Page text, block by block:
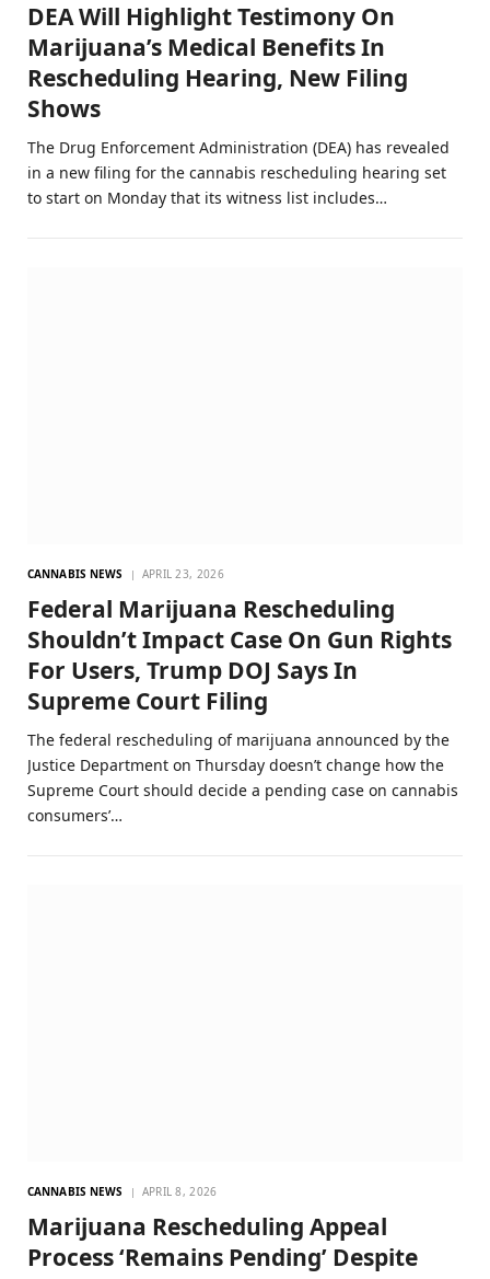
DEA Will Highlight Testimony On
Marijuana’s Medical Benefits In
Rescheduling Hearing, New Filing
Shows
The Drug Enforcement Administration (DEA) has revealed
in a new filing for the cannabis rescheduling hearing set
to start on Monday that its witness list includes…
CANNABIS NEWS APRIL 23, 2026
Federal Marijuana Rescheduling
Shouldn’t Impact Case On Gun Rights
For Users, Trump DOJ Says In
Supreme Court Filing
The federal rescheduling of marijuana announced by the
Justice Department on Thursday doesn’t change how the
Supreme Court should decide a pending case on cannabis
consumers’…
CANNABIS NEWS APRIL 8, 2026
Marijuana Rescheduling Appeal
Process ‘Remains Pending’ Despite